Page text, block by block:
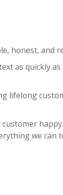
honest, and
as quickly
lifelong
we can